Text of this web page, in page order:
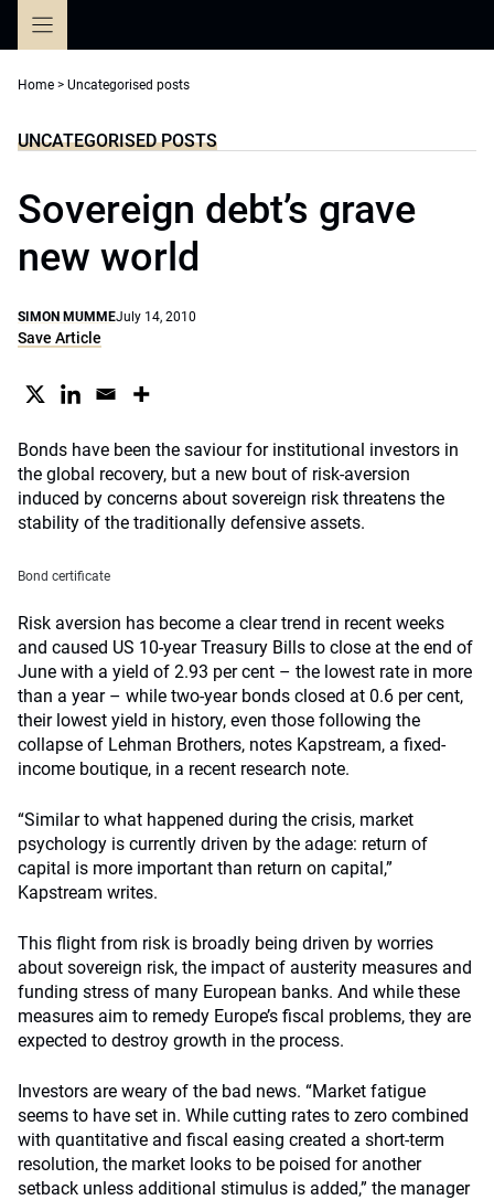
Home > Uncategorised posts
UNCATEGORISED POSTS
Sovereign debt’s grave
new world
SIMON MUMMEJuly 14, 2010
Save Article
Bonds have been the saviour for institutional investors in
the global recovery, but a new bout of risk-aversion
induced by concerns about sovereign risk threatens the
stability of the traditionally defensive assets.
Bond certificate
Risk aversion has become a clear trend in recent weeks
and caused US 10-year Treasury Bills to close at the end of
June with a yield of 2.93 per cent – the lowest rate in more
than a year – while two-year bonds closed at 0.6 per cent,
their lowest yield in history, even those following the
collapse of Lehman Brothers, notes Kapstream, a fixed-
income boutique, in a recent research note.
“Similar to what happened during the crisis, market
psychology is currently driven by the adage: return of
capital is more important than return on capital,”
Kapstream writes.
This flight from risk is broadly being driven by worries
about sovereign risk, the impact of austerity measures and
funding stress of many European banks. And while these
measures aim to remedy Europe’s fiscal problems, they are
expected to destroy growth in the process.
Investors are weary of the bad news. “Market fatigue
seems to have set in. While cutting rates to zero combined
with quantitative and fiscal easing created a short-term
resolution, the market looks to be poised for another
setback unless additional stimulus is added,” the manager